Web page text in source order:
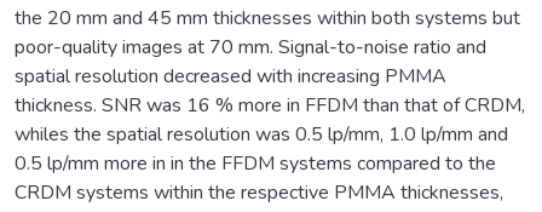
the 20 mm and 45 mm thicknesses within both systems but
poor-quality images at 70 mm. Signal-to-noise ratio and
spatial resolution decreased with increasing PMMA
thickness. SNR was 16 % more in FFDM than that of CRDM,
whiles the spatial resolution was 0.5 lp/mm, 1.0 lp/mm and
0.5 lp/mm more in in the FFDM systems compared to the
CRDM systems within the respective PMMA thicknesses,